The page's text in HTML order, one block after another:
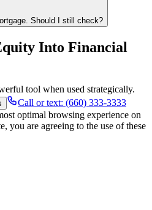
Should I still check?
Into Financial
tool when used strategically.
Call or text: (660) 333-3333
optimal browsing experience on
you are agreeing to the use of these